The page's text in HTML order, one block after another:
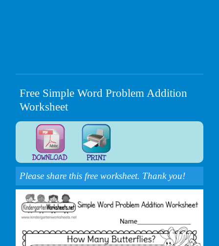
Free Simple Word Problem Addition
Worksheet
Please share this free worksheet. Thank you!